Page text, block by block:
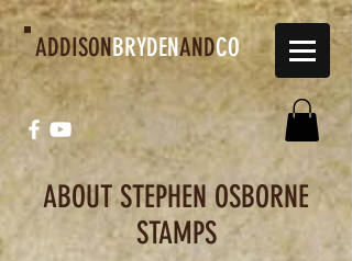
ADDISON BRYDENANDCO
ABOUT STEPHEN OSBORNE
STAMPS